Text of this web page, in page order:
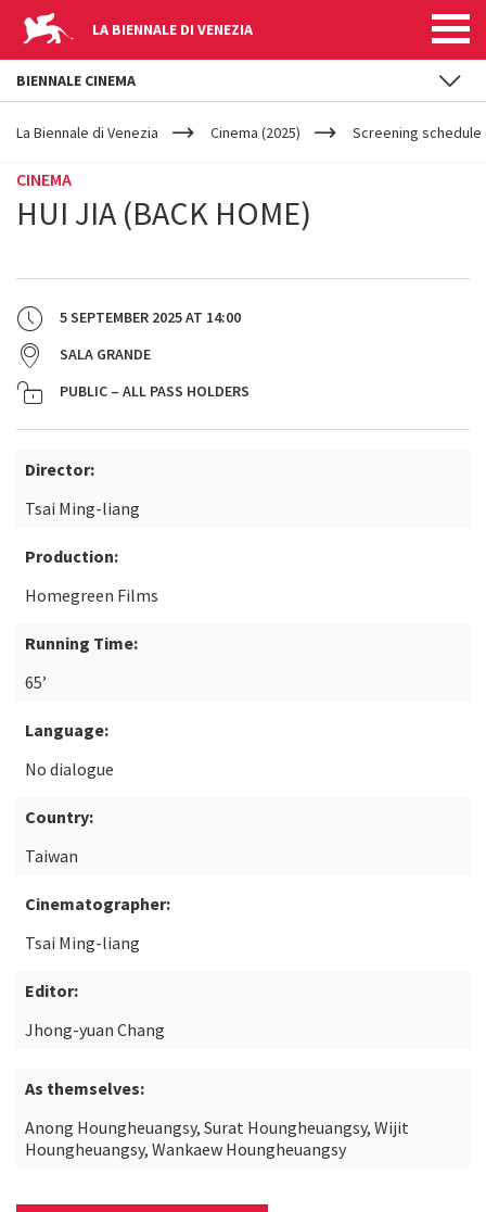
LA BIENNALE DI VENEZIA
YOUR
ARE
La Biennale di Venezia Cinema (2025) Screening schedule
CINEMA
HUI JIA (BACK HOME)
5 SEPTEMBER 2025AT 14:00
SALA GRANDE
PUBLIC – ALL PASS HOLDERS
Director:
Tsai Ming-liang
Production:
Homegreen Films
Running Time:
65’
Language:
No dialogue
Country:
Taiwan
Cinematographer:
Tsai Ming-liang
Editor:
Jhong-yuan Chang
As themselves:
Anong Houngheuangsy, Surat Houngheuangsy, Wijit
Houngheuangsy, Wankaew Houngheuangsy
BIENNALE CINEMA